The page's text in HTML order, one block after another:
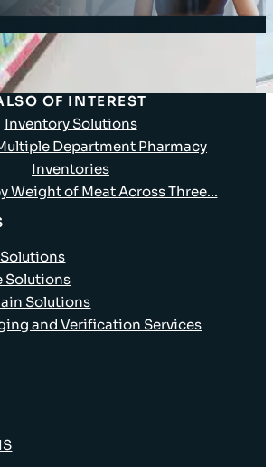
Login
OF INTEREST
Inventory Solutions
Department Pharmacy
Inventories
Weight of Meat Across Three...
Solutions
Solutions
and Verification Services